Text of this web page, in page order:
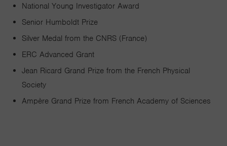
National Young Investigator Award
Senior Humboldt Prize
Silver Medal from the CNRS (France)
ERC Advanced Grant
Jean Ricard Grand Prize from the French Physical
Society
Ampère Grand Prize from French Academy of Sciences